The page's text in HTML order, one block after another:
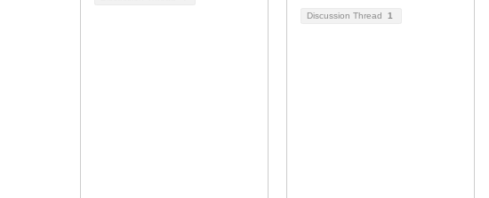
Discussion Thread 1